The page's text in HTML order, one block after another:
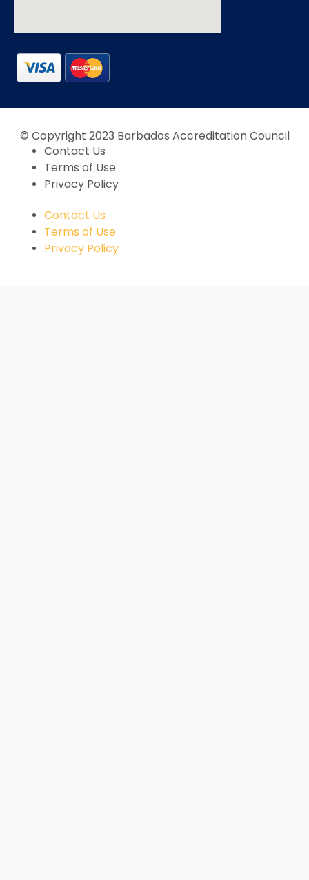
© Copyright 2023 Barbados Accreditation Council
Contact Us
Terms of Use
Privacy Policy
Contact Us
Terms of Use
Privacy Policy